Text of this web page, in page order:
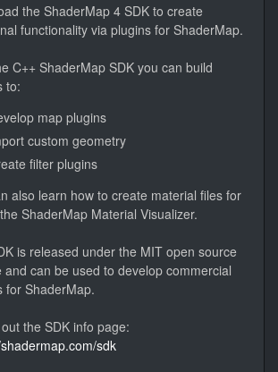
the ShaderMap 4 SDK to create
functionality via plugins for ShaderMap.
C++ ShaderMap SDK you can build
to:
map plugins
custom geometry
filter plugins
also learn how to create material files for
ShaderMap Material Visualizer.
is released under the MIT open source
and can be used to develop commercial
for ShaderMap.
the SDK info page:
sdk